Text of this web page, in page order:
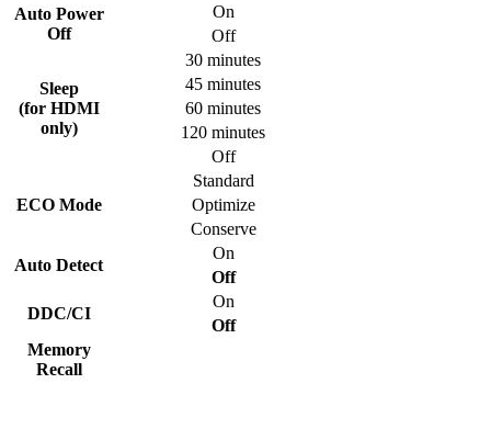
Auto Power
Off
On
Off
Sleep
(for HDMI
only)
30 minutes
45 minutes
60 minutes
120 minutes
Off
ECO Mode
Standard
Optimize
Conserve
Auto Detect
On
Off
DDC/CI
On
Off
Memory
Recall